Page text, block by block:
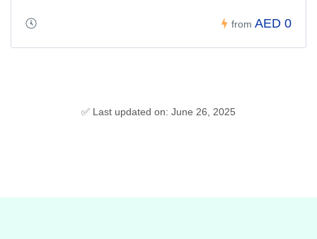
from AED 0
✅ Last updated on: June 26, 2025